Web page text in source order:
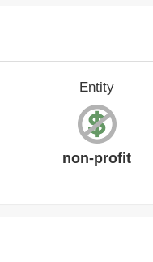
Entity
non-profit